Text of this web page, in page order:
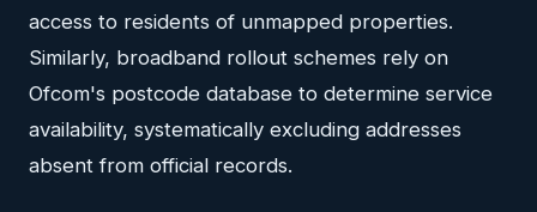
access to residents of unmapped properties.
Similarly, broadband rollout schemes rely on
Ofcom's postcode database to determine service
availability, systematically excluding addresses
absent from official records.